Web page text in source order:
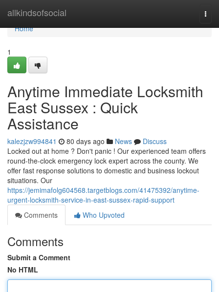
allkindsofsocial
Home
Home
1
Anytime Immediate Locksmith
East Sussex : Quick
Assistance
kalezjzw994841 80 days ago News
Discuss
Locked out at home ? Don't panic ! Our experienced team offers
round-the-clock emergency lock expert across the county. We
offer fast response solutions to domestic and business lockout
situations. Our
https://jemimafolg604568.targetblogs.com/41475392/anytime-
urgent-locksmith-service-in-east-sussex-rapid-support
Comments
Who Upvoted
Comments
Submit a Comment
No HTML